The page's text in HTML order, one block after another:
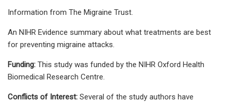
Information from The Migraine Trust.
An NIHR Evidence summary about what treatments are best
for preventing migraine attacks.
Funding: This study was funded by the NIHR Oxford Health
Biomedical Research Centre.
Conflicts of Interest: Several of the study authors have